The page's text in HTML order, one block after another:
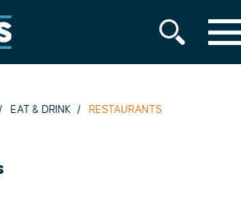
MENU
EAT & DRINK RESTAURANTS